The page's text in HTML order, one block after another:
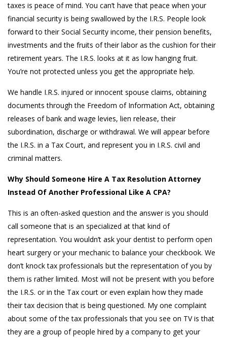
taxes is peace of mind. You can’t have that peace when your
financial security is being swallowed by the I.R.S. People look
forward to their Social Security income, their pension benefits,
investments and the fruits of their labor as the cushion for their
retirement years. The I.R.S. looks at it as low hanging fruit.
You’re not protected unless you get the appropriate help.
We handle I.R.S. injured or innocent spouse claims, obtaining
documents through the Freedom of Information Act, obtaining
releases of bank and wage levies, lien release, their
subordination, discharge or withdrawal. We will appear before
the I.R.S. in a Tax Court, and represent you in I.R.S. civil and
criminal matters.
Why Should Someone Hire A Tax Resolution Attorney
Instead Of Another Professional Like A CPA?
This is an often-asked question and the answer is you should
call someone that is an specialized at that kind of
representation. You wouldn’t ask your dentist to perform open
heart surgery or your mechanic to balance your checkbook. We
don’t knock tax professionals but the representation of you by
them is rather limited. Most will not be present with you before
the I.R.S. or in the Tax court or even explain how they made
their tax decision that is being questioned. My one complaint
about some of the tax professionals that you see on TV is that
they are a group of people hired by a company to get your